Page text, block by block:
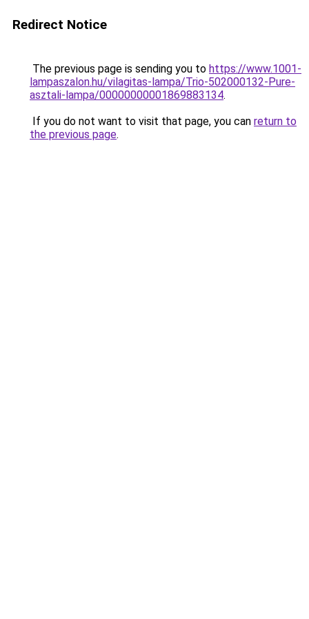
Redirect Notice
The previous page is sending you to https://www.1001-
lampaszalon.hu/vilagitas-lampa/Trio-502000132-Pure-
asztali-lampa/00000000001869883134.
If you do not want to visit that page, you can return to
the previous page.